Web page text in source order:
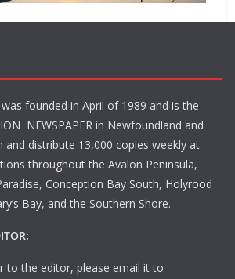
founded in April of 1989 and is the
NEWSPAPER in Newfoundland and
and distribute 13,000 copies weekly at
throughout the Avalon Peninsula,
Conception Bay South, Holyrood
Bay, and the Southern Shore.
to the editor, please email it to